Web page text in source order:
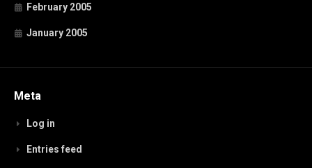
February 2005
January 2005
Meta
Log in
Entries feed